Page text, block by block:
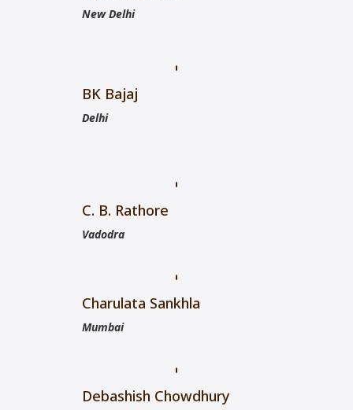
New Delhi
BK Bajaj
Delhi
C. B. Rathore
Vadodra
Charulata Sankhla
Mumbai
Debashish Chowdhury